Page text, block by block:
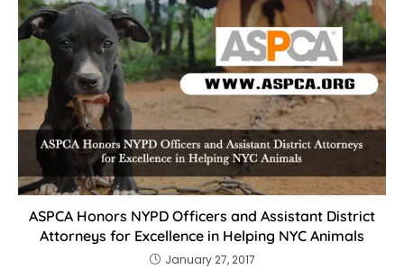
ASPCA Honors NYPD Officers and Assistant District
Attorneys for Excellence in Helping NYC Animals
January 27, 2017